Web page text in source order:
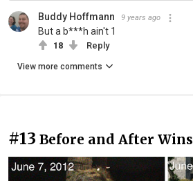
Buddy Hoffmann 9 years ago
But a b***h ain't 1
18 Reply
View more comments
#13 Before and After Wins